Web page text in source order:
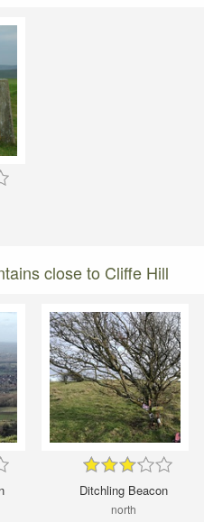
close to Cliffe Hill
Ditchling Beacon
north